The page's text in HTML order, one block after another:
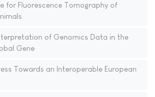
for Fluorescence Tomography of
of Genomics Data in the
Gene
Towards an Interoperable European